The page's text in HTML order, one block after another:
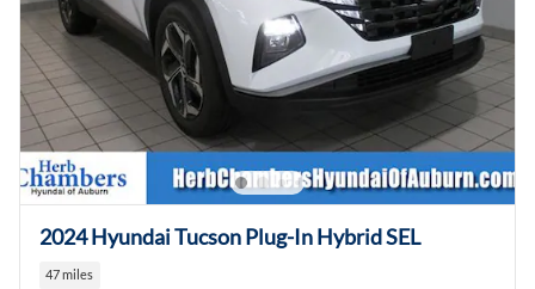
2024 Hyundai Tucson Plug-In Hybrid SEL
47 miles